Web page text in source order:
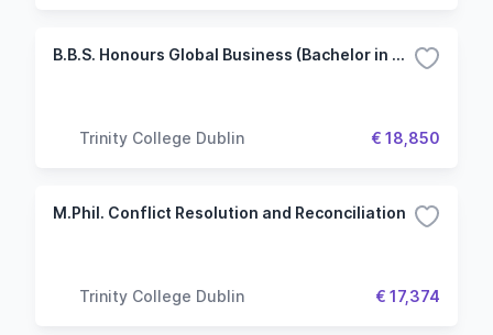
B.B.S. Honours Global Business (Bachelor in Business Studies)
Trinity College Dublin € 18,850
M.Phil. Conflict Resolution and Reconciliation
Trinity College Dublin € 17,374